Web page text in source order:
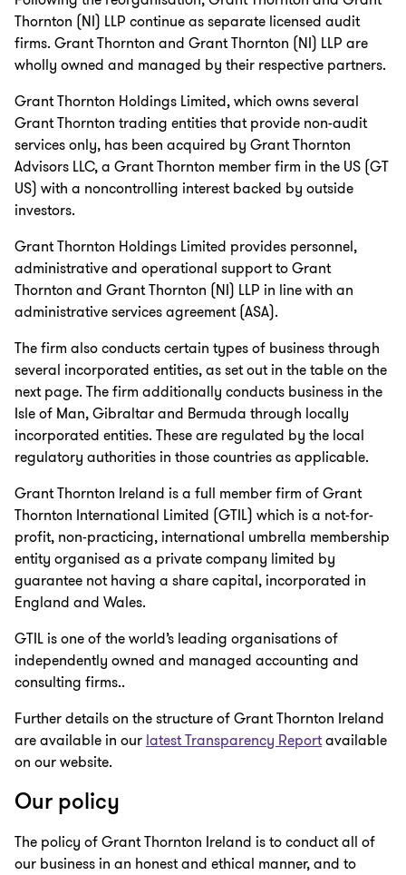
Thornton (NI) LLP continue as separate licensed audit
firms. Grant Thornton and Grant Thornton (NI) LLP are
wholly owned and managed by their respective partners.
Grant Thornton Holdings Limited, which owns several
Grant Thornton trading entities that provide non-audit
services only, has been acquired by Grant Thornton
Advisors LLC, a Grant Thornton member firm in the US (GT
US) with a noncontrolling interest backed by outside
investors.
Grant Thornton Holdings Limited provides personnel,
administrative and operational support to Grant
Thornton and Grant Thornton (NI) LLP in line with an
administrative services agreement (ASA).
The firm also conducts certain types of business through
several incorporated entities, as set out in the table on the
next page. The firm additionally conducts business in the
Isle of Man, Gibraltar and Bermuda through locally
incorporated entities. These are regulated by the local
regulatory authorities in those countries as applicable.
Grant Thornton Ireland is a full member firm of Grant
Thornton International Limited (GTIL) which is a not-for-
profit, non-practicing, international umbrella membership
entity organised as a private company limited by
guarantee not having a share capital, incorporated in
England and Wales.
GTIL is one of the world’s leading organisations of
independently owned and managed accounting and
consulting firms..
Further details on the structure of Grant Thornton Ireland
are available in our latest Transparency Reportavailable
on our website.
Our policy
The policy of Grant Thornton Ireland is to conduct all of
our business in an honest and ethical manner, and to